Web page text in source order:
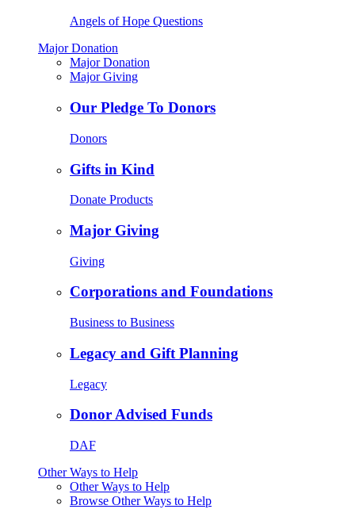
Angels of Hope Questions
Major Donation
Major Donation
Major Giving
Our Pledge To Donors
Donors
Gifts in Kind
Donate Products
Major Giving
Giving
Corporations and Foundations
Business to Business
Legacy and Gift Planning
Legacy
Donor Advised Funds
DAF
Other Ways to Help
Other Ways to Help
Browse Other Ways to Help